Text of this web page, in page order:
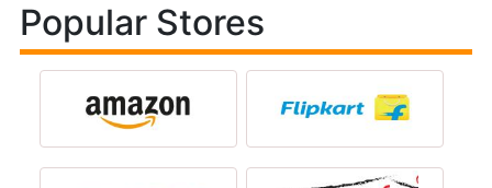
Popular Stores